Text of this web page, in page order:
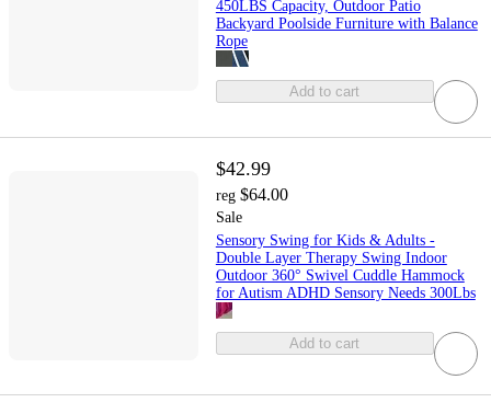
450LBS Capacity, Outdoor Patio
Backyard Poolside Furniture with Balance
Rope
Add to cart
$42.99
reg $64.00
Sale
Sensory Swing for Kids & Adults -
Double Layer Therapy Swing Indoor
Outdoor 360° Swivel Cuddle Hammock
for Autism ADHD Sensory Needs 300Lbs
Add to cart